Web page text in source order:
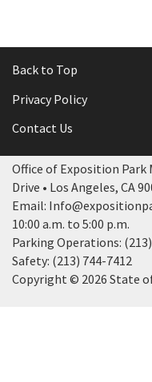
Back to Top
Privacy Policy
Contact Us
Office of Exposition Park
Drive • Los Angeles, CA
Email:
10:00 a.m. to 5:00 p.m.
Parking Operations:
Safety: (213) 744-7412
Copyright © 2026 State